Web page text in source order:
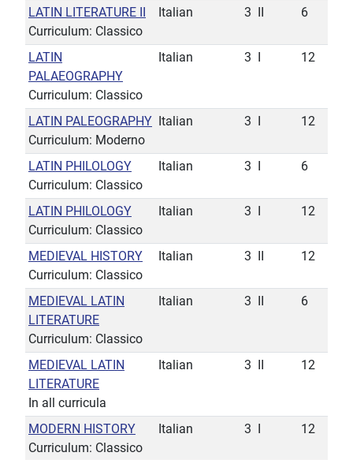
LATIN LITERATURE II
Curriculum: Classico
Italian 3 6
LATIN
PALAEOGRAPHY
Curriculum: Classico
Italian 3 12
LATIN PALEOGRAPHY
Curriculum: Moderno
Italian 3 12
LATIN PHILOLOGY
Curriculum: Classico
Italian 3 6
LATIN PHILOLOGY
Curriculum: Classico
Italian 3 12
MEDIEVAL HISTORY
Curriculum: Classico
Italian 3 12
MEDIEVAL LATIN
LITERATURE
Curriculum: Classico
Italian 3 6
MEDIEVAL LATIN
LITERATURE
In all curricula
Italian 3 12
MODERN HISTORY
Curriculum: Classico
Italian 3 12